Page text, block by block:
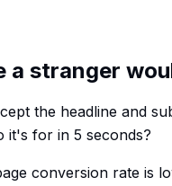
a stranger
the headline and
it's for in 5 seconds?
conversion rate is